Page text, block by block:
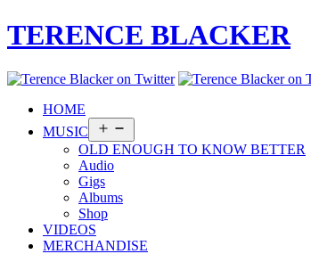
TERENCE BLACKER
HOME
MUSIC
menu
OLD ENOUGH TO KNOW BETTER
Audio
Gigs
Albums
Shop
VIDEOS
MERCHANDISE